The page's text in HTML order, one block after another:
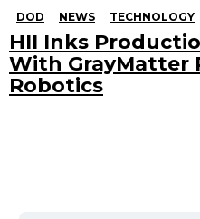
DOD NEWS TECHNOLOGY
HII Inks
With GrayMatter
Robotics